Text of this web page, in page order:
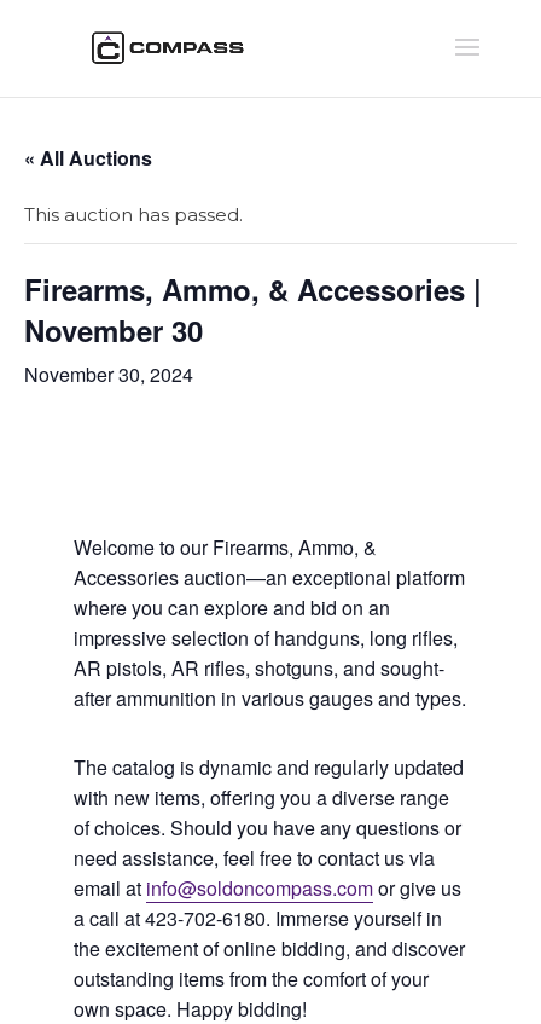
« All Auctions
This auction has passed.
Firearms, Ammo, & Accessories |
November 30
November 30, 2024
Welcome to our Firearms, Ammo, &
Accessories auction—an exceptional platform
where you can explore and bid on an
impressive selection of handguns, long rifles,
AR pistols, AR rifles, shotguns, and sought-
after ammunition in various gauges and types.
The catalog is dynamic and regularly updated
with new items, offering you a diverse range
of choices. Should you have any questions or
need assistance, feel free to contact us via
email at info@soldoncompass.comor give us
a call at 423-702-6180. Immerse yourself in
the excitement of online bidding, and discover
outstanding items from the comfort of your
own space. Happy bidding!